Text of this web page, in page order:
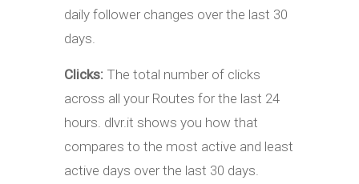
daily follower changes over the last 30
days.
Clicks: The total number of clicks
across all your Routes for the last 24
hours. dlvr.it shows you how that
compares to the most active and least
active days over the last 30 days.